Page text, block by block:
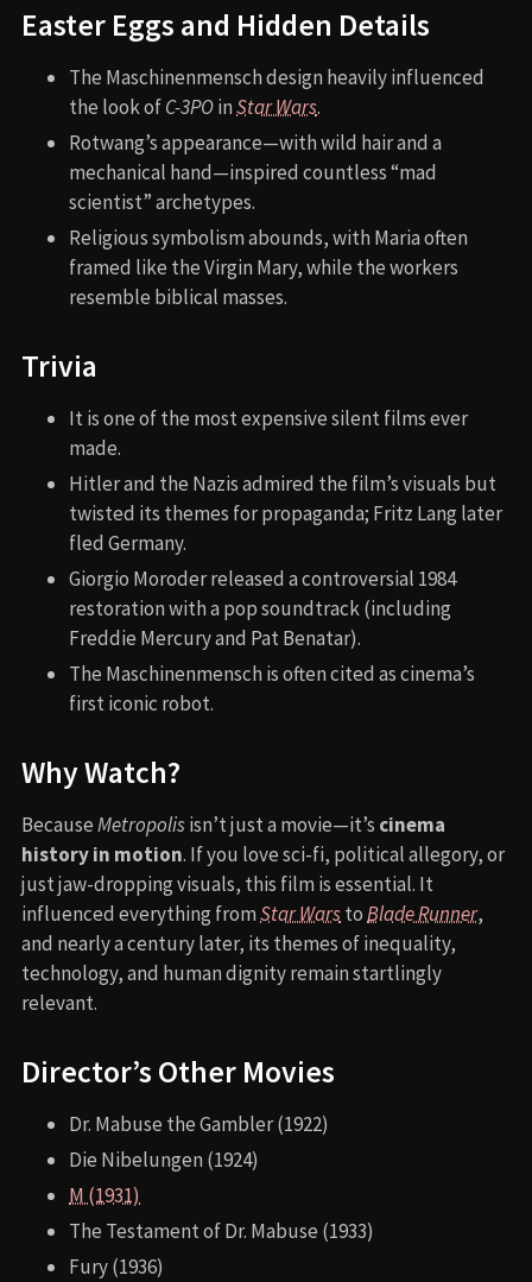
Easter Eggs and Hidden Details
The Maschinenmensch design heavily influenced
the look ofC-3POinStar Wars.
Rotwang’s appearance—with wild hair and a
mechanical hand—inspired countless “mad
scientist” archetypes.
Religious symbolism abounds, with Maria often
framed like the Virgin Mary, while the workers
resemble biblical masses.
Trivia
It is one of the most expensive silent films ever
made.
Hitler and the Nazis admired the film’s visuals but
twisted its themes for propaganda; Fritz Lang later
fled Germany.
Giorgio Moroder released a controversial 1984
restoration with a pop soundtrack (including
Freddie Mercury and Pat Benatar).
The Maschinenmensch is often cited as cinema’s
first iconic robot.
Why Watch?
BecauseMetropolisisn’t just a movie—it’s cinema
history in motion. If you love sci-fi, political allegory, or
just jaw-dropping visuals, this film is essential. It
influenced everything fromStar WarstoBlade Runner,
and nearly a century later, its themes of inequality,
technology, and human dignity remain startlingly
relevant.
Director’s Other Movies
Dr. Mabuse the Gambler (1922)
Die Nibelungen (1924)
M (1931)
The Testament of Dr. Mabuse (1933)
Fury (1936)